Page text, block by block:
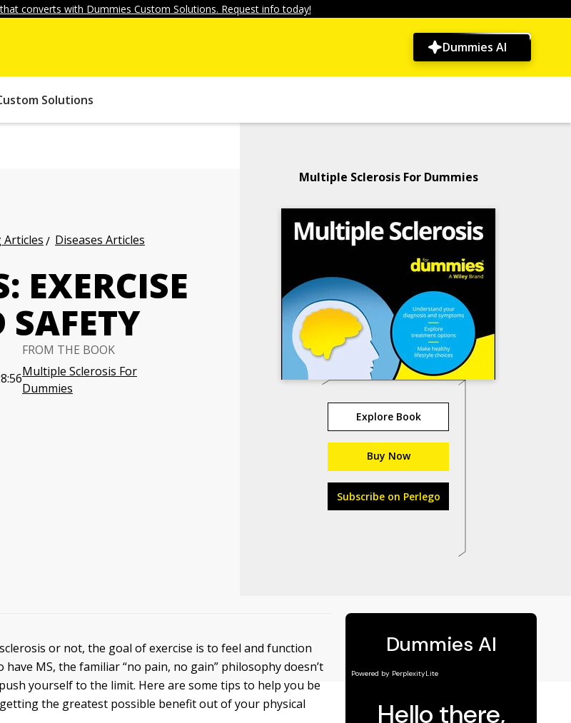
converts with Dummies Custom Solutions. Request info today!
Dummies AI
Solutions
Articles
Diseases Articles
EXERCISE
FROM THE BOOK
Multiple Sclerosis For
Dummies
Multiple Sclerosis For Dummies
Explore Book
Buy Now
Subscribe on Perlego
or not, the goal of exercise is to feel and function
MS, the familiar “no pain, no gain” philosophy doesn’t
yourself to the limit. Here are some tips to help you be
the greatest possible benefit out of your physical